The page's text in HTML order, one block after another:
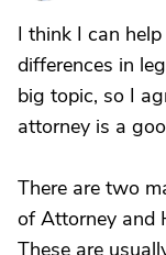
I think I can
differences in
big topic, so I
attorney is a
There are two
of Attorney and
These are